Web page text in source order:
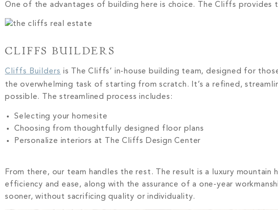
One of the advantages of building here is choice. The Cliffs provides
CLIFFS BUILDERS
Cliffs Builders is The Cliffs’ in-house building team, designed for
the overwhelming task of starting from scratch. It’s a refined,
possible. The streamlined process includes:
Selecting your homesite
Choosing from thoughtfully designed floor plans
Personalize interiors at The Cliffs Design Center
From there, our team handles the rest. The result is a luxury
efficiency and ease, along with the assurance of a one-year
sooner, without sacrificing quality or individuality.